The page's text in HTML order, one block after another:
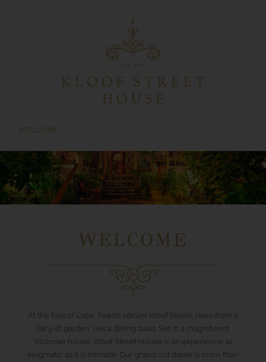
WELCOME
WELCOME
At the foot of Cape Town’s vibrant Kloof Street, risen from a
fairy-lit garden, lies a dining oasis. Set in a magnificent
Victorian house, Kloof Street House is an experience as
enigmatic as it is intimate. Our grand old dame is more than